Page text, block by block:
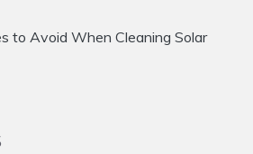
to Avoid When Cleaning Solar